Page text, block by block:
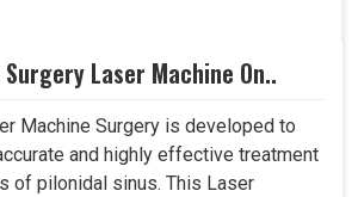
Laser Machine On..
Machine Surgery is developed to
and highly effective treatment
of pilonidal sinus. This Laser